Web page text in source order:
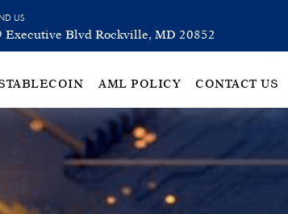
US
Executive Blvd Rockville, MD 20852
AML POLICY CONTACT US